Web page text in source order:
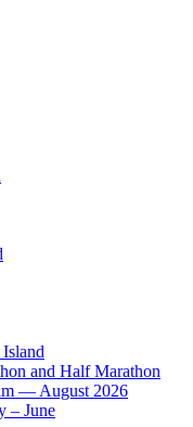
and Half Marathon
— August 2026
– June